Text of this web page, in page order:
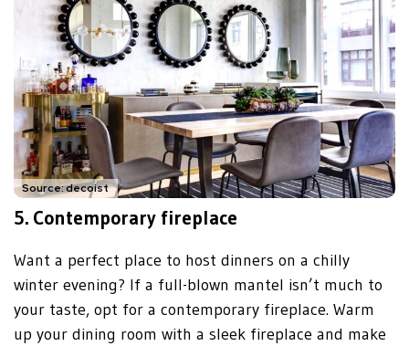
Source: decoist
5. Contemporary fireplace
Want a perfect place to host dinners on a chilly
winter evening? If a full-blown mantel isn’t much to
your taste, opt for a contemporary fireplace. Warm
up your dining room with a sleek fireplace and make